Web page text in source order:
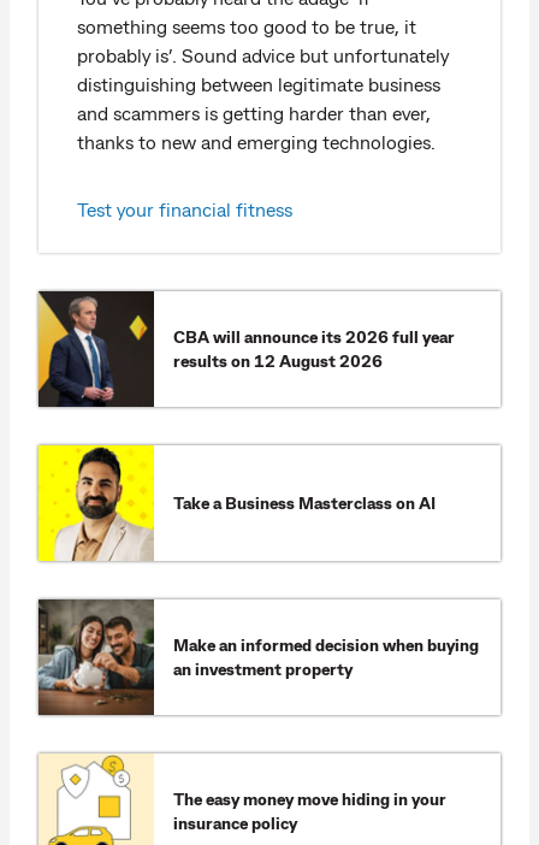
something seems too good to be true, it
probably is’. Sound advice but unfortunately
distinguishing between legitimate business
and scammers is getting harder than ever,
thanks to new and emerging technologies.
Test your financial fitness
CBA will announce its 2026 full year
results on 12 August 2026​
Take a Business Masterclass on AI
Make an informed decision when buying
an investment property
The easy money move hiding in your
insurance policy